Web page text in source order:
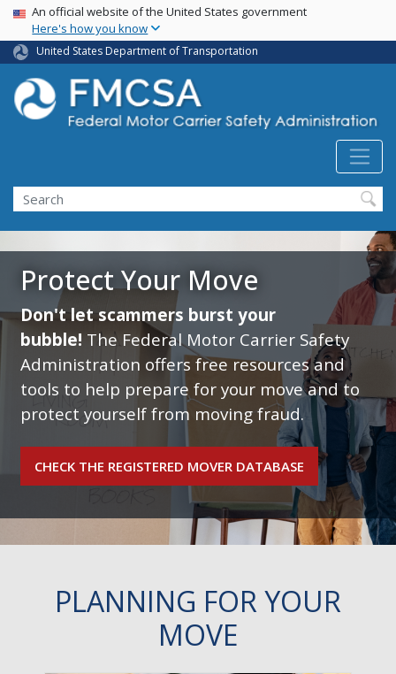
Skip
main
content
USA Banner
An official website of the United States government
Here's how you know
United States Department of Transportation
Search FMCSA
Search
Protect Your Move
Don't let scammers burst your
bubble! The Federal Motor Carrier Safety
Administration offers free resources and
tools to help prepare for your move and to
protect yourself from moving fraud.
CHECK THE REGISTERED MOVER DATABASE
PLANNING FOR YOUR
MOVE